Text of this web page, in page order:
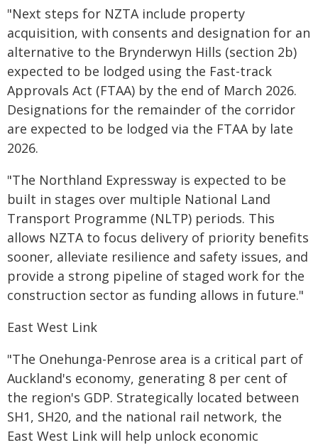
"Next steps for NZTA include property
acquisition, with consents and designation for an
alternative to the Brynderwyn Hills (section 2b)
expected to be lodged using the Fast-track
Approvals Act (FTAA) by the end of March 2026.
Designations for the remainder of the corridor
are expected to be lodged via the FTAA by late
2026.
"The Northland Expressway is expected to be
built in stages over multiple National Land
Transport Programme (NLTP) periods. This
allows NZTA to focus delivery of priority benefits
sooner, alleviate resilience and safety issues, and
provide a strong pipeline of staged work for the
construction sector as funding allows in future."
East West Link
"The Onehunga-Penrose area is a critical part of
Auckland's economy, generating 8 per cent of
the region's GDP. Strategically located between
SH1, SH20, and the national rail network, the
East West Link will help unlock economic